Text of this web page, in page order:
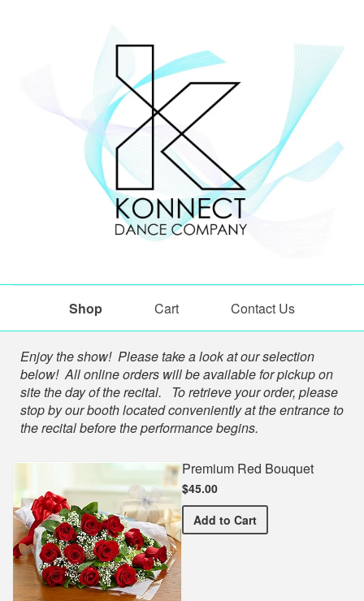
Shop Cart Contact Us
Shop
Enjoy the show! Please take a look at our selection
below! All online orders will be available for pickup on
site the day of the recital. To retrieve your order, please
stop by our booth located conveniently at the entrance to
the recital before the performance begins.
Premium Red Bouquet
$45.00
Add Premium Red Bouquet
to Cart